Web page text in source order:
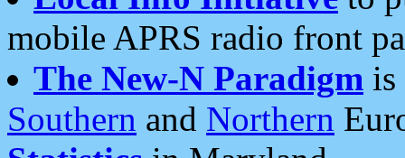
mobile APRS radio front
The New-N Paradigm is
Southern and Northern